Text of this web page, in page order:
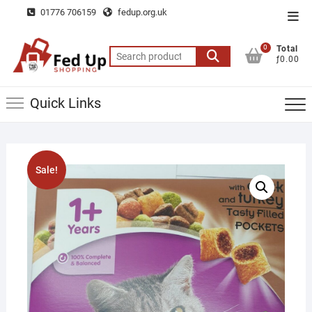
content
01776 706159 fedup.org.uk
Search
for:
0
Total
ƒ0.00
Quick Links
Sale!